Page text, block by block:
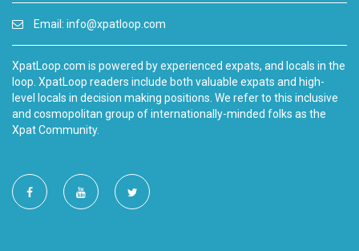
Email: info@xpatloop.com
XpatLoop.com is powered by experienced expats, and locals in the
loop. XpatLoop readers include both valuable expats and high-
level locals in decision making positions. We refer to this inclusive
and cosmopolitan group of internationally-minded folks as the
Xpat Community.